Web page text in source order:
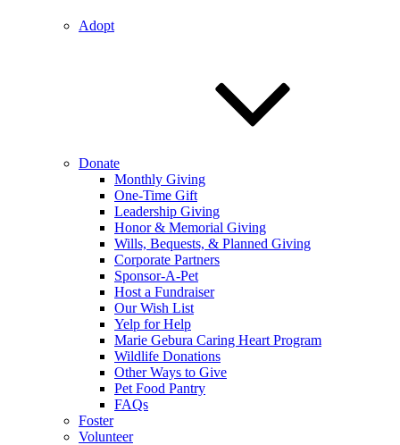
Adopt
Donate
Monthly Giving
One-Time Gift
Leadership Giving
Honor & Memorial Giving
Wills, Bequests, & Planned Giving
Corporate Partners
Sponsor-A-Pet
Host a Fundraiser
Our Wish List
Yelp for Help
Marie Gebura Caring Heart Program
Wildlife Donations
Other Ways to Give
Pet Food Pantry
FAQs
Foster
Volunteer